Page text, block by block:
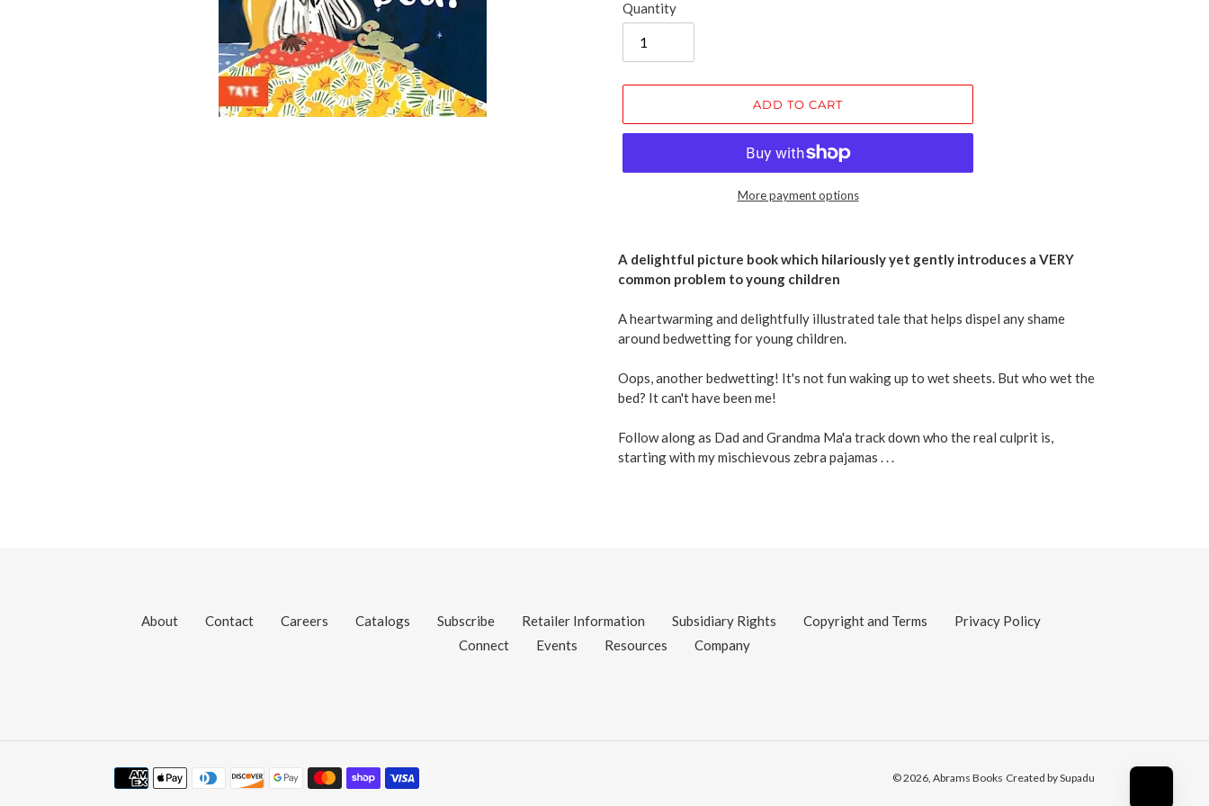
Quantity
ADD TO CART
More payment options
product
cart
A delightful picture book which hilariously yet gently introduces a VERY
common problem to young children
A heartwarming and delightfully illustrated tale that helps dispel any shame
around bedwetting for young children.
Oops, another bedwetting! It's not fun waking up to wet sheets. But who wet the
bed? It can't have been me!
Follow along as Dad and Grandma Ma'a track down who the real culprit is,
starting with my mischievous zebra pajamas . . .
About Contact Careers Catalogs Subscribe Retailer Information Subsidiary Rights Copyright and Terms
Privacy Policy
Connect
Events Resources Company
Payment
© 2026, Abrams Books Created by Supadu